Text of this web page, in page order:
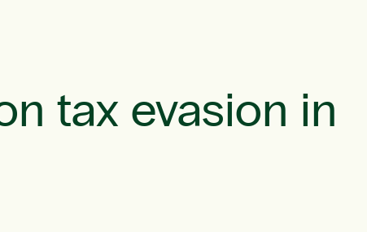
tax evasion in